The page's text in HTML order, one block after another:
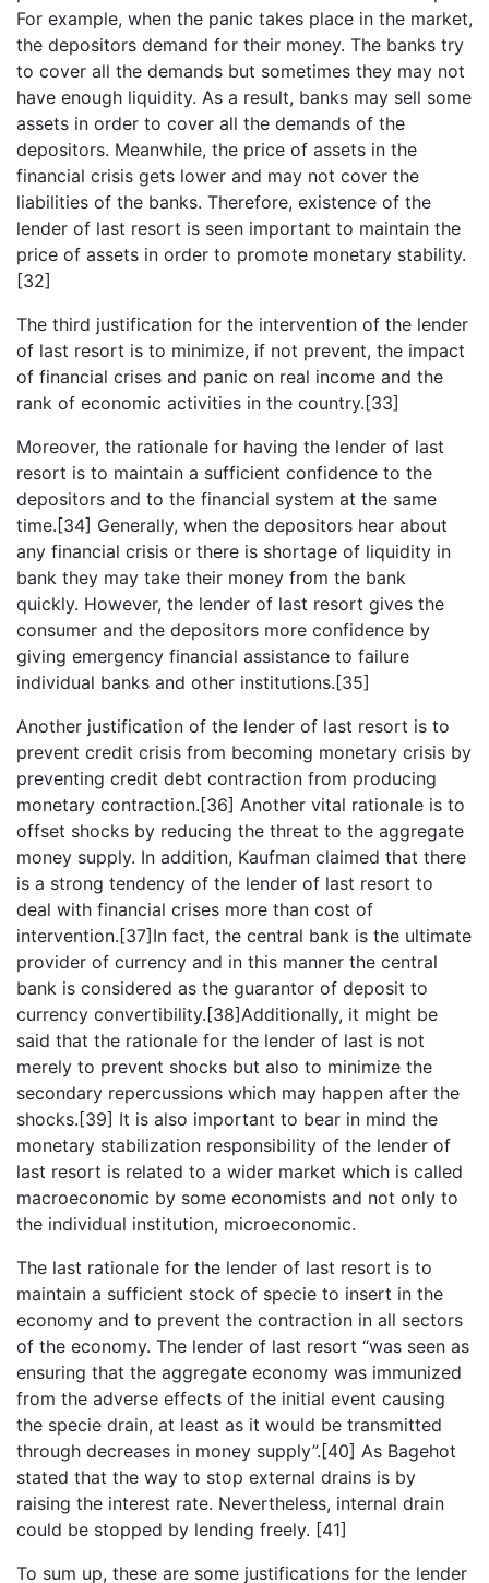
For example, when the panic takes place in the market,
the depositors demand for their money. The banks try
to cover all the demands but sometimes they may not
have enough liquidity. As a result, banks may sell some
assets in order to cover all the demands of the
depositors. Meanwhile, the price of assets in the
financial crisis gets lower and may not cover the
liabilities of the banks. Therefore, existence of the
lender of last resort is seen important to maintain the
price of assets in order to promote monetary stability.
[32]
The third justification for the intervention of the lender
of last resort is to minimize, if not prevent, the impact
of financial crises and panic on real income and the
rank of economic activities in the country.[33]
Moreover, the rationale for having the lender of last
resort is to maintain a sufficient confidence to the
depositors and to the financial system at the same
time.[34] Generally, when the depositors hear about
any financial crisis or there is shortage of liquidity in
bank they may take their money from the bank
quickly. However, the lender of last resort gives the
consumer and the depositors more confidence by
giving emergency financial assistance to failure
individual banks and other institutions.[35]
Another justification of the lender of last resort is to
prevent credit crisis from becoming monetary crisis by
preventing credit debt contraction from producing
monetary contraction.[36] Another vital rationale is to
offset shocks by reducing the threat to the aggregate
money supply. In addition, Kaufman claimed that there
is a strong tendency of the lender of last resort to
deal with financial crises more than cost of
intervention.[37]In fact, the central bank is the ultimate
provider of currency and in this manner the central
bank is considered as the guarantor of deposit to
currency convertibility.[38]Additionally, it might be
said that the rationale for the lender of last is not
merely to prevent shocks but also to minimize the
secondary repercussions which may happen after the
shocks.[39] It is also important to bear in mind the
monetary stabilization responsibility of the lender of
last resort is related to a wider market which is called
macroeconomic by some economists and not only to
the individual institution, microeconomic.
The last rationale for the lender of last resort is to
maintain a sufficient stock of specie to insert in the
economy and to prevent the contraction in all sectors
of the economy. The lender of last resort “was seen as
ensuring that the aggregate economy was immunized
from the adverse effects of the initial event causing
the specie drain, at least as it would be transmitted
through decreases in money supply”.[40] As Bagehot
stated that the way to stop external drains is by
raising the interest rate. Nevertheless, internal drain
could be stopped by lending freely. [41]
To sum up, these are some justifications for the lender